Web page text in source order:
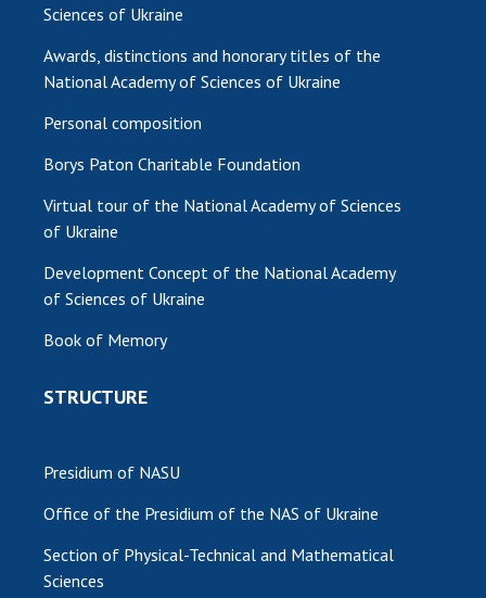
Sciences of Ukraine
Awards, distinctions and honorary titles of the
National Academy of Sciences of Ukraine
Personal composition
Borys Paton Charitable Foundation
Virtual tour of the National Academy of Sciences
of Ukraine
Development Concept of the National Academy
of Sciences of Ukraine
Book of Memory
STRUCTURE
Presidium of NASU
Office of the Presidium of the NAS of Ukraine
Section of Physical-Technical and Mathematical
Sciences